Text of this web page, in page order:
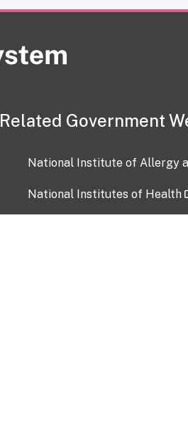
Related Government
National Institute of Allergy
National Institutes of Health